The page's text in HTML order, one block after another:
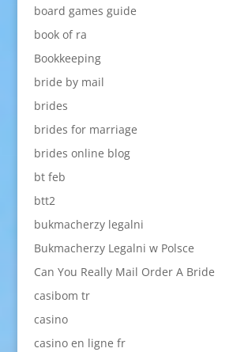
board games guide
book of ra
Bookkeeping
bride by mail
brides
brides for marriage
brides online blog
bt feb
btt2
bukmacherzy legalni
Bukmacherzy Legalni w Polsce
Can You Really Mail Order A Bride
casibom tr
casino
casino en ligne fr